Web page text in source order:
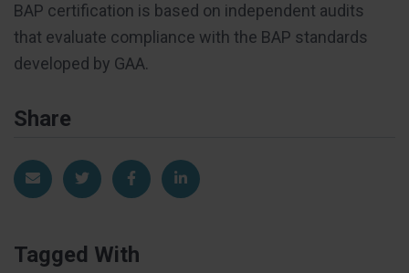
BAP certification is based on independent audits
that evaluate compliance with the BAP standards
developed by GAA.
Share
Share via EmailShare on TwitterShare on Facebook
Share on LinkedIn
Tagged With